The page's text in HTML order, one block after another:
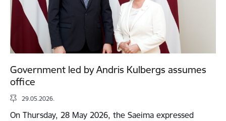
Government led by Andris Kulbergs assumes
office
29.05.2026.
On Thursday, 28 May 2026, the Saeima expressed